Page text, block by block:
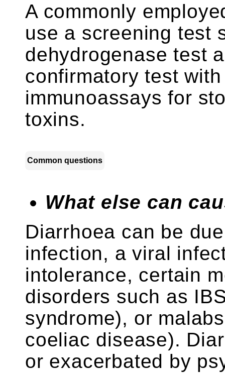
A commonly
use a screening test
dehydrogenase test
confirmatory test
immunoassays for
toxins.
Common questions
What else can
Diarrhoea can be
infection, a viral
intolerance, certain
disorders such as
syndrome), or
coeliac disease).
or exacerbated by